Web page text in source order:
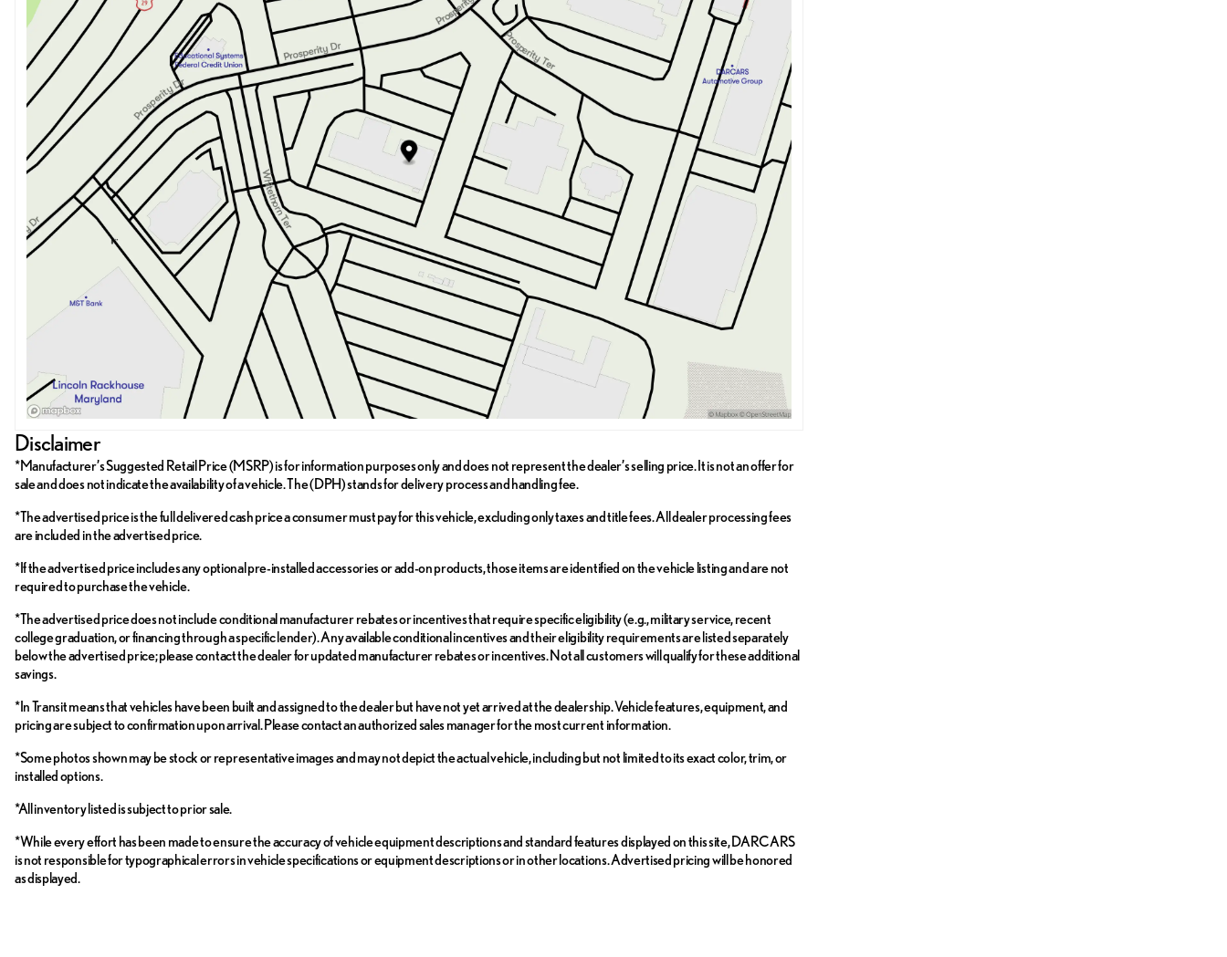
Friday
9:00am - 9:00pm
Saturday
9:00am - 8:00pm
Disclaimer
*Manufacturer’s Suggested Retail Price (MSRP) is for information purposes only and does not represent the dealer’s selling price. It is not an offer for
sale and does not indicate the availability of a vehicle. The (DPH) stands for delivery process and handling fee.
*The advertised price is the full delivered cash price a consumer must pay for this vehicle, excluding only taxes and title fees. All dealer processing fees
are included in the advertised price.
*If the advertised price includes any optional pre-installed accessories or add-on products, those items are identified on the vehicle listing and are not
required to purchase the vehicle.
*The advertised price does not include conditional manufacturer rebates or incentives that require specific eligibility (e.g., military service, recent
college graduation, or financing through a specific lender). Any available conditional incentives and their eligibility requirements are listed separately
below the advertised price; please contact the dealer for updated manufacturer rebates or incentives. Not all customers will qualify for these additional
savings.
*In Transit means that vehicles have been built and assigned to the dealer but have not yet arrived at the dealership. Vehicle features, equipment, and
pricing are subject to confirmation upon arrival. Please contact an authorized sales manager for the most current information.
*Some photos shown may be stock or representative images and may not depict the actual vehicle, including but not limited to its exact color, trim, or
installed options.
*All inventory listed is subject to prior sale.
*While every effort has been made to ensure the accuracy of vehicle equipment descriptions and standard features displayed on this site, DARCARS
is not responsible for typographical errors in vehicle specifications or equipment descriptions or in other locations. Advertised pricing will be honored
as displayed.